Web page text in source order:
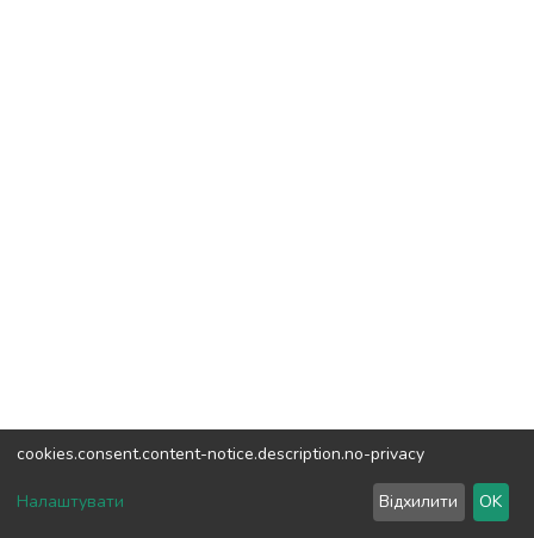
DSpace software copyright © 2002-2026LYRASIS
Send Feedback
cookies.consent.content-notice.description.no-privacy
Налаштувати Відхилити OK